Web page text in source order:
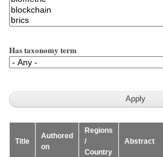
Has taxonomy term
Title
Authored
on
Regions
/
Country
Abstract